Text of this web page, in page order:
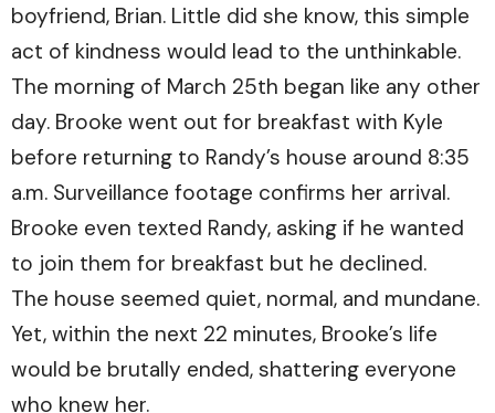
boyfriend, Brian. Little did she know, this simple
act of kindness would lead to the unthinkable.
The morning of March 25th began like any other
day. Brooke went out for breakfast with Kyle
before returning to Randy’s house around 8:35
a.m. Surveillance footage confirms her arrival.
Brooke even texted Randy, asking if he wanted
to join them for breakfast but he declined.
The house seemed quiet, normal, and mundane.
Yet, within the next 22 minutes, Brooke’s life
would be brutally ended, shattering everyone
who knew her.